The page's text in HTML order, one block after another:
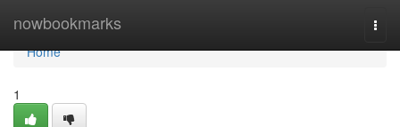
nowbookmarks
Home
Home
1